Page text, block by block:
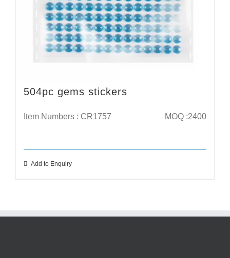
504pc gems stickers
Item Numbers : CR1757 MOQ :2400
Add to Enquiry